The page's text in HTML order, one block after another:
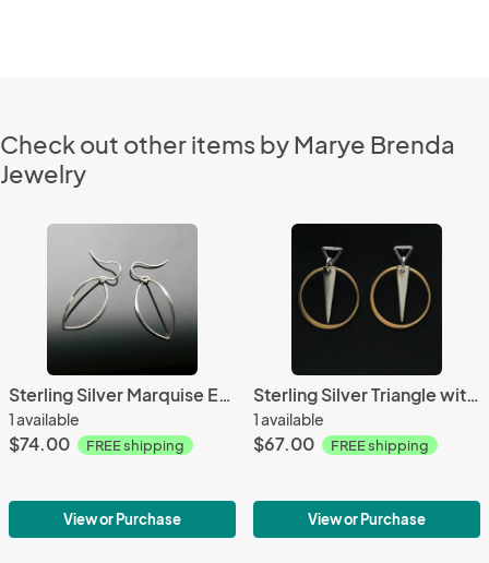
Check out other items by Marye Brenda
Jewelry
Sterling Silver Marquise Earrings
1 available
$74.00 FREE shipping
View or Purchase
Sterling Silver Triangle with Gold Plated Circle Earrings
1 available
$67.00 FREE shipping
View or Purchase